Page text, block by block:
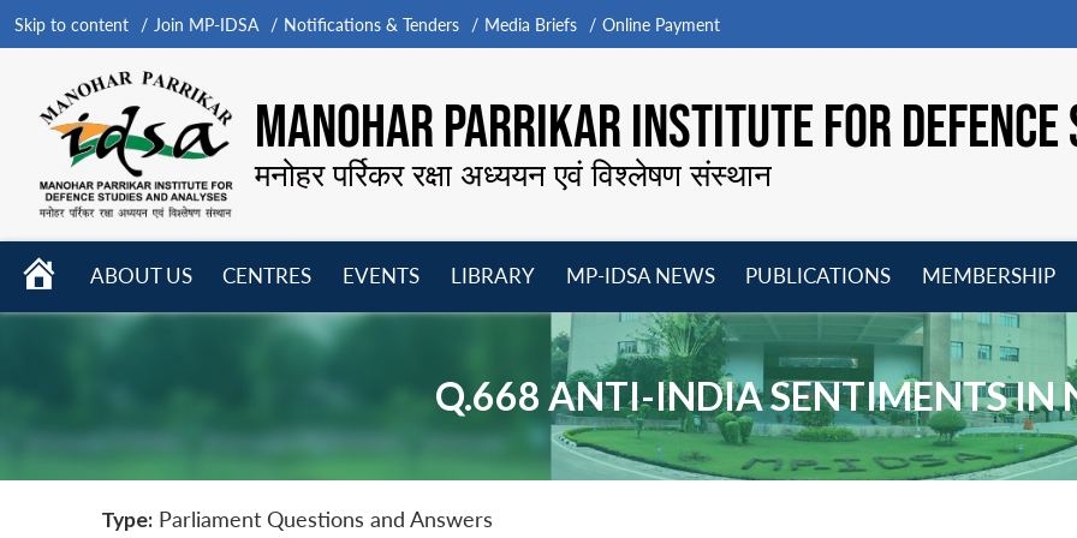
Skip to content Join MP-IDSA Notifications & Tenders Media Briefs Online Payment
MANOHAR PARRIKAR INSTITUTE FOR
मनोहर पर्रिकर रक्षा अध्ययन एवं विश्लेषण संस्थान
HOME
ABOUT US
CENTRES
menu
EVENTS
LIBRARY
menu
MP-IDSA NEWS
menu
PUBLICATIONS
menu
MEMBERSHIP
Q.668 ANTI-INDIA SENTIMENTS IN
Type: Parliament Questions and Answers